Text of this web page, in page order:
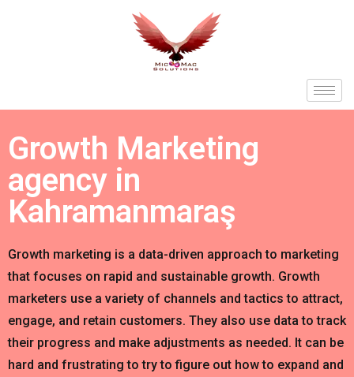
Growth Marketing
agency in
Kahramanmaraş
Growth marketing is a data-driven approach to marketing
that focuses on rapid and sustainable growth. Growth
marketers use a variety of channels and tactics to attract,
engage, and retain customers. They also use data to track
their progress and make adjustments as needed. It can be
hard and frustrating to try to figure out how to expand and